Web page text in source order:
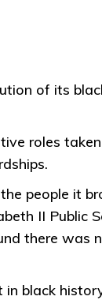
of its
roles
people it
II Public
there was
black